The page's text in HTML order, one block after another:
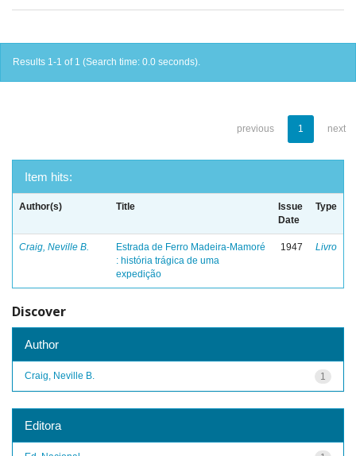
Results 1-1 of 1 (Search time: 0.0 seconds).
previous 1 next
Item hits:
Author(s) Title
Issue
Date
Type
Craig, Neville B.
Estrada de Ferro Madeira-Mamoré
: história trágica de uma
expedição
1947 Livro
Discover
Author
1
Craig, Neville B.
Editora